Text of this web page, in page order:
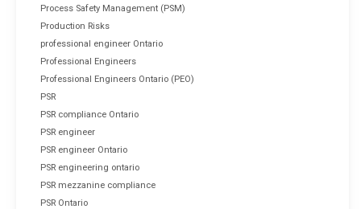
Process Safety Management (PSM)
Production Risks
professional engineer Ontario
Professional Engineers
Professional Engineers Ontario (PEO)
PSR
PSR compliance Ontario
PSR engineer
PSR engineer Ontario
PSR engineering ontario
PSR mezzanine compliance
PSR Ontario